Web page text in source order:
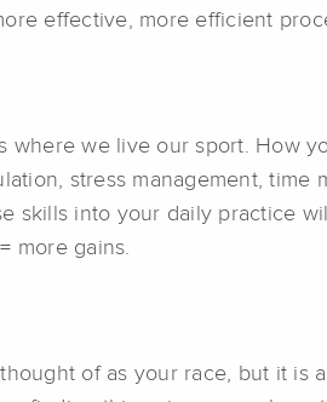
effective, more efficient
where we live our sport. How
stress management,
skills into your daily practice
more gains.
of as your race, but it is